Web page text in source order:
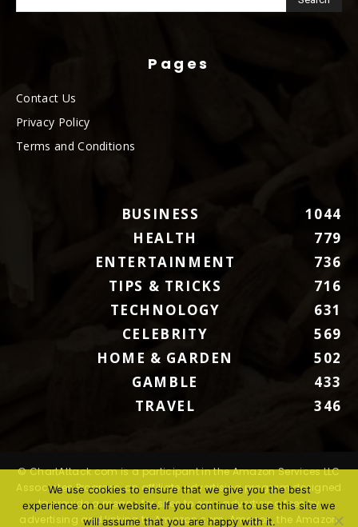
Pages
Contact Us
Privacy Policy
Terms and Conditions
BUSINESS
1044
HEALTH
779
ENTERTAINMENT
736
TIPS & TRICKS
716
TECHNOLOGY
631
CELEBRITY
569
HOME & GARDEN
502
GAMBLE
433
TRAVEL
346
© ChartAttack.com is a participant in the Amazon Services LLC
Associates Program, an affiliate advertising program designed
to provide a means for sites to earn advertising fees by
advertising and linking to Amazon.com. Amazon, the Amazon
We use cookies to ensure that we give you the best
experience on our website. If you continue to use this site we
will assume that you are happy with it.